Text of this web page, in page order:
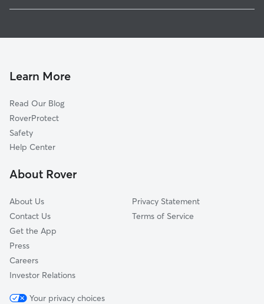
Dustin Acres, CA
Pentland, CA
Tupman, CA
Millux, CA
Gulf, CA
Buttonwillow, CA
Pet Sitting in Taft
Learn More
Read Our Blog
RoverProtect
Safety
Help Center
About Rover
About Us
Contact Us
Get the App
Press
Careers
Investor Relations
Privacy Statement
Terms of Service
Your privacy choices